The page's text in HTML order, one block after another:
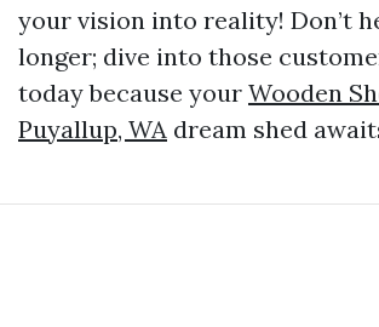
your vision into reality! Don’t
longer; dive into those
today because your Wooden
Puyallup, WA dream shed